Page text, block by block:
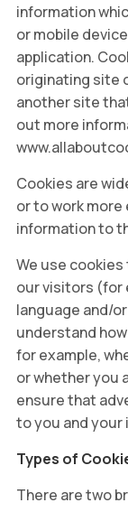
information
or mobile
application.
originating site
another site
out more
Cookies are
or to work
information to
We use
our visitors (for
language and/
understand
for example,
or whether you
ensure that
to you and
Types of
There are two